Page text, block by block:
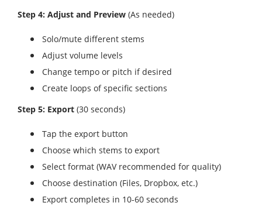
Step 4: Adjust and Preview (As needed)
Solo/mute different stems
Adjust volume levels
Change tempo or pitch if desired
Create loops of specific sections
Step 5: Export (30 seconds)
Tap the export button
Choose which stems to export
Select format (WAV recommended for quality)
Choose destination (Files, Dropbox, etc.)
Export completes in 10-60 seconds